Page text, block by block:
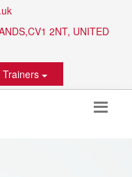
2NT, UNITED
Trainers